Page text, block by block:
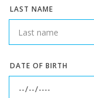
LAST NAME
DATE OF BIRTH